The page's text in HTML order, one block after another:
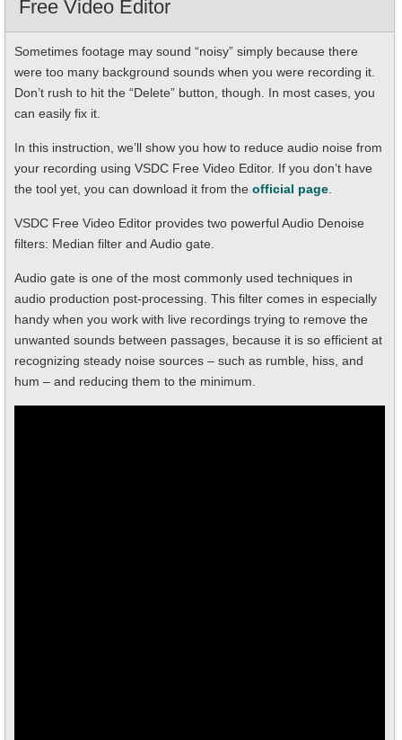
Free Video Editor
Sometimes footage may sound “noisy” simply because there
were too many background sounds when you were recording it.
Don’t rush to hit the “Delete” button, though. In most cases, you
can easily fix it.
In this instruction, we’ll show you how to reduce audio noise from
your recording using VSDC Free Video Editor. If you don’t have
the tool yet, you can download it from the official page
VSDC Free Video Editor provides two powerful Audio Denoise
filters: Median filter and Audio gate.
Audio gate is one of the most commonly used techniques in
audio production post-processing. This filter comes in especially
handy when you work with live recordings trying to remove the
unwanted sounds between passages, because it is so efficient at
recognizing steady noise sources – such as rumble, hiss, and
hum – and reducing them to the minimum.